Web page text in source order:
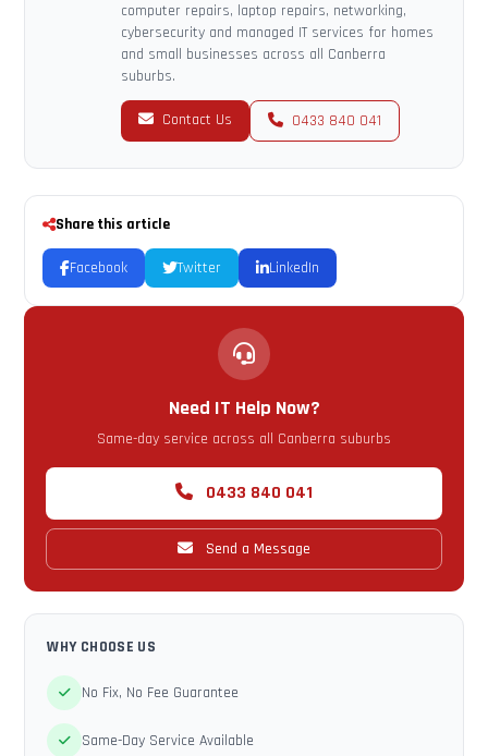
computer repairs, laptop repairs, networking,
cybersecurity and managed IT services for homes
and small businesses across all Canberra
suburbs.
Contact Us 0433 840 041
Share this article
Facebook Twitter LinkedIn
Need IT Help Now?
Same-day service across all Canberra suburbs
0433 840 041
Send a Message
WHY CHOOSE US
No Fix, No Fee Guarantee
Same-Day Service Available